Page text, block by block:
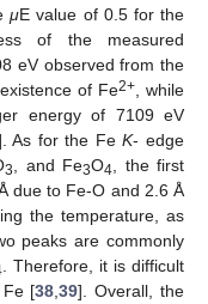
μE value of 0.5 for the
of the measured
eV observed from the
of Fe2+, while
energy of 7109 eV
As for the FeK- edge
3 , and Fe3O4 , the first
due to Fe-O and 2.6 Å
the temperature, as
peaks are commonly
. Therefore, it is difficult
Fe [38 ,39]. Overall, the